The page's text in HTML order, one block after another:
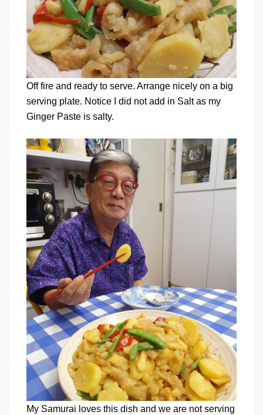
Off fire and ready to serve. Arrange nicely on a big
serving plate. Notice I did not add in Salt as my
Ginger Paste is salty.
My Samurai loves this dish and we are not serving